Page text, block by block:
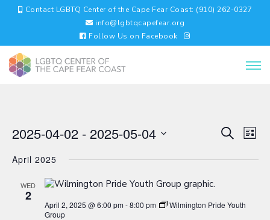
Contact LGBTQ Center of the Cape Fear Coast: (910) 262-0327
info@lgbtqcapefear.org
Follow Us on Facebook
EVENTS
AND
SearchList
2025-04-02 - 2025-05-04
date.
April 2025
WED
2
April 2, 2025 @ 6:00 pm-8:00 pm
Wilmington Pride Youth
Group